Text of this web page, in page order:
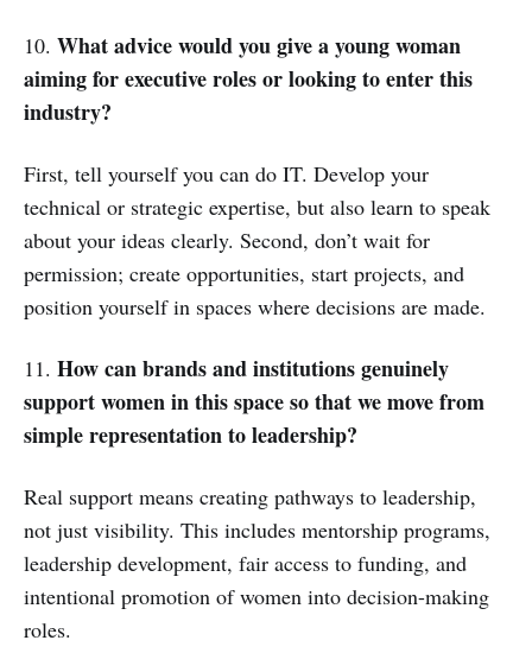
10. What advice would you give a young woman
aiming for executive roles or looking to enter this
industry?
First, tell yourself you can do IT. Develop your
technical or strategic expertise, but also learn to speak
about your ideas clearly. Second, don’t wait for
permission; create opportunities, start projects, and
position yourself in spaces where decisions are made.
11. How can brands and institutions genuinely
support women in this space so that we move from
simple representation to leadership?
Real support means creating pathways to leadership,
not just visibility. This includes mentorship programs,
leadership development, fair access to funding, and
intentional promotion of women into decision-making
roles.